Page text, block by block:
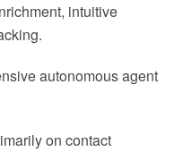
intuitive
autonomous agent
on contact